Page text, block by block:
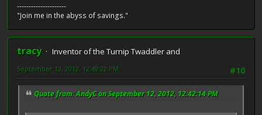
---------------------
"Join me in the abyss of savings."
tracy
Inventor of the Turnip Twaddler and
#10
September 13, 2012, 12:49:22 PM
Quote from: AndyC on September 12, 2012, 12:42:14 PM